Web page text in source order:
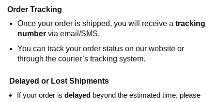
Order Tracking
Once your order is shipped, you will receive a tracking
numbervia email/SMS.
You can track your order status on our website or
through the courier’s tracking system.
Delayed or Lost Shipments
If your order is delayedbeyond the estimated time, please